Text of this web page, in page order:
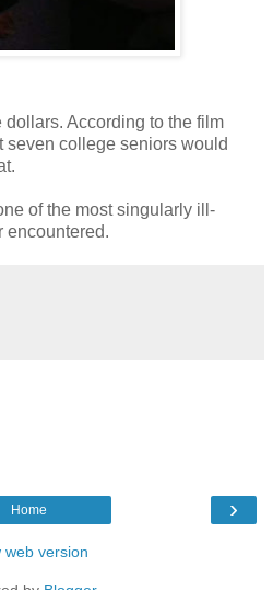
According to the film
seven college seniors would
of the most singularly ill-
encountered.
›
Home
web version